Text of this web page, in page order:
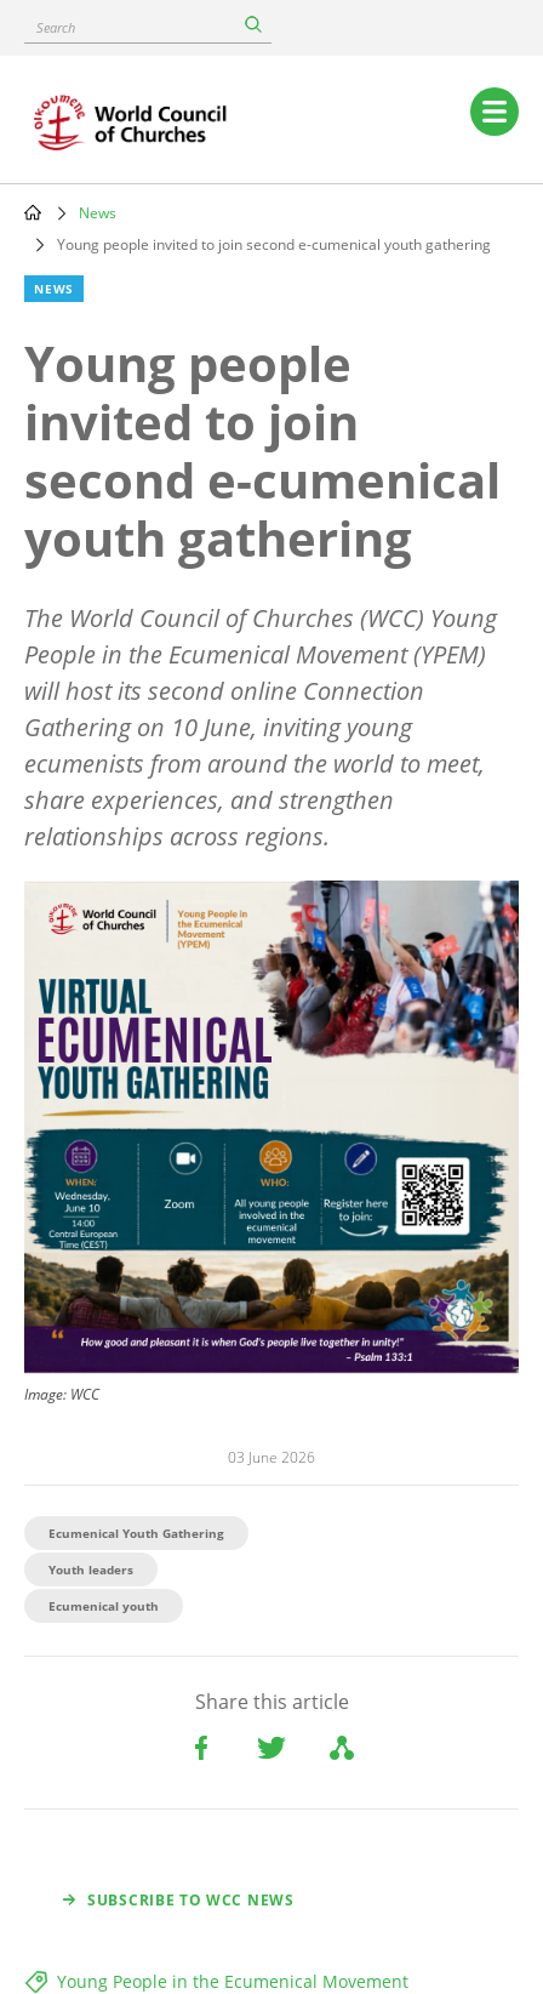
content
Search
Main
navigation
Breadcrumb
News
Young people invited to join second e-cumenical youth gathering
NEWS
Young people
invited to join
second e-cumenical
youth gathering
The World Council of Churches (WCC) Young
People in the Ecumenical Movement (YPEM)
will host its second online Connection
Gathering on 10 June, inviting young
ecumenists from around the world to meet,
share experiences, and strengthen
relationships across regions.
Image: WCC
03 June 2026
Ecumenical Youth Gathering
Youth leaders
Ecumenical youth
Share this article
SUBSCRIBE TO WCC NEWS
Young People in the Ecumenical Movement